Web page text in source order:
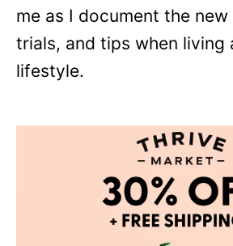
me as I document the
trials, and tips when living
lifestyle.